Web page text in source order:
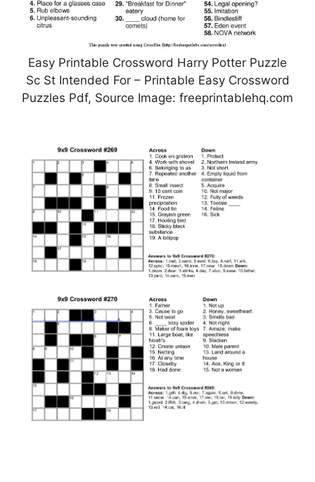
Easy Printable Crossword Harry Potter Puzzle
Sc St Intended For – Printable Easy Crossword
Puzzles Pdf, Source Image: freeprintablehq.com